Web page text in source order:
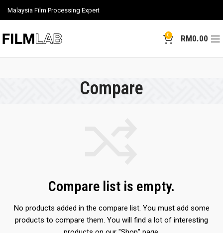
Malaysia Film Processing Expert
0 RM0.00
Compare
Compare list is empty.
No products added in the compare list. You must add some
products to compare them. You will find a lot of interesting